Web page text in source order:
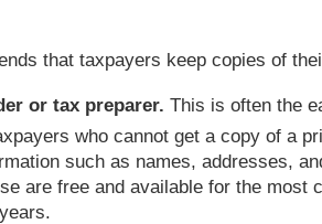
that taxpayers keep copies of
or tax preparer. This is often the
who cannot get a copy of a
such as names, addresses,
are free and available for the